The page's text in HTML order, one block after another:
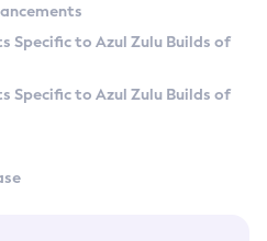
Specific to Azul Zulu Builds of
Specific to Azul Zulu Builds of